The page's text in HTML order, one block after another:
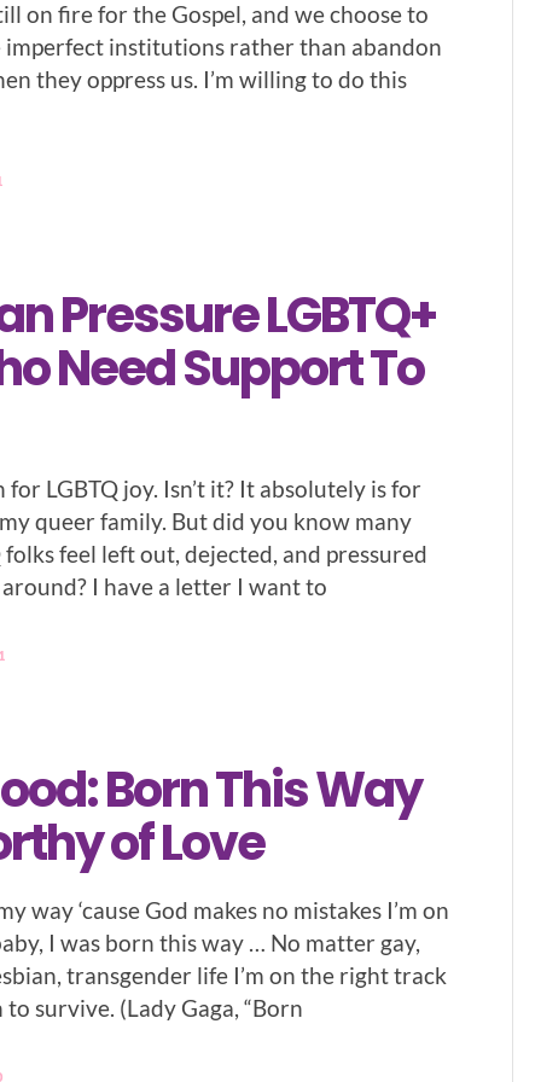
on fire for the Gospel, and we choose to
institutions rather than abandon
they oppress us. I’m willing to do this
Pressure LGBTQ+
Need Support To
for LGBTQ joy. Isn’t it? It absolutely is for
queer family. But did you know many
folks feel left out, dejected, and pressured
I have a letter I want to
Born This Way
of Love
way ‘cause God makes no mistakes I’m on
I was born this way … No matter gay,
transgender life I’m on the right track
survive. (Lady Gaga, “Born